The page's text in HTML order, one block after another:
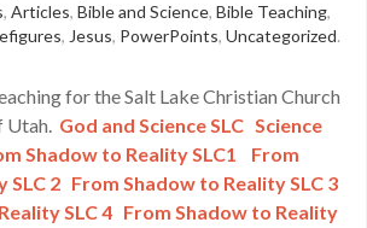
, Articles, Bible and Science, Bible Teaching,
, Jesus, PowerPoints, Uncategorized.
for the Salt Lake Christian Church
Utah. God and Science SLC Science
Shadow to Reality SLC1
From
SLC 2 From Shadow to Reality SLC 3
SLC 4 From Shadow to Reality